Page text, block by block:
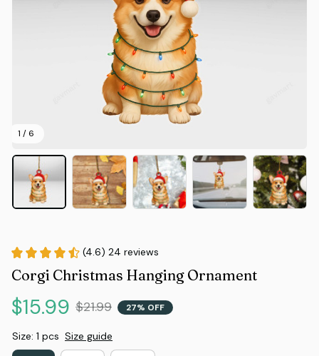
1 / 6
(4.6) 24 reviews
Corgi Christmas Hanging Ornament
$15.99 $21.99 27% OFF
Size: 1 pcs Size guide